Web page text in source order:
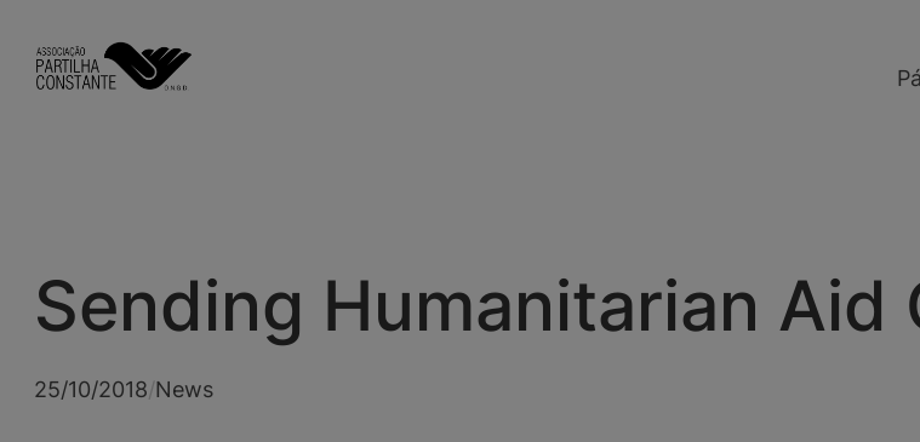
content
Sending Humanitarian Aid
25/10/2018/News